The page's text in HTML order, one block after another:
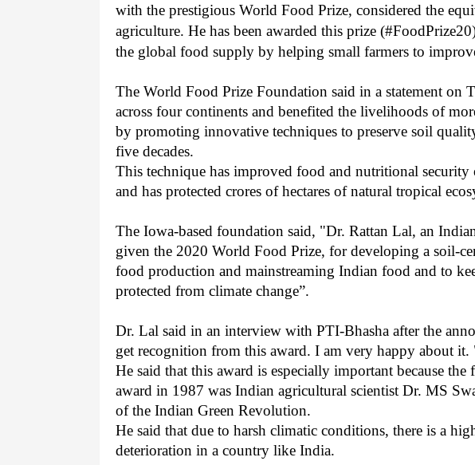
with the prestigious World Food Prize, considered the
agriculture. He has been awarded this prize
the global food supply by helping small farmers to
The World Food Prize Foundation said in a statement on
across four continents and benefited the livelihoods of
by promoting innovative techniques to preserve soil
five decades.
This technique has improved food and nutritional
and has protected crores of hectares of natural tropical
The Iowa-based foundation said, "Dr. Rattan Lal, an
given the 2020 World Food Prize, for developing a soil-
food production and mainstreaming Indian food and to
protected from climate change”.
Dr. Lal said in an interview with PTI-Bhasha after the
get recognition from this award. I am very happy about it.
He said that this award is especially important because
award in 1987 was Indian agricultural scientist Dr. MS
of the Indian Green Revolution.
He said that due to harsh climatic conditions, there is a
deterioration in a country like India.